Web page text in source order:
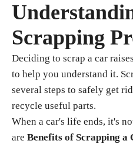
Scrapping
Deciding to scrap a car
to help you understand it.
several steps to safely get
recycle useful parts.
When a car's life ends, it's
are Benefits of Scrapping a